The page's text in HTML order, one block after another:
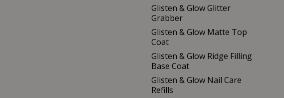
Glisten & Glow Glitter
Grabber
Glisten & Glow Matte Top
Coat
Glisten & Glow Ridge Filling
Base Coat
Glisten & Glow Nail Care
Refills